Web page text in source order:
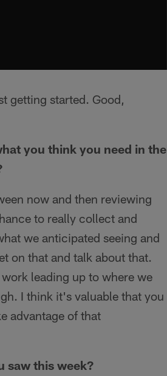
getting started. Good,
you think you need in the
now and then reviewing
to really collect and
we anticipated seeing and
on that and talk about that.
leading up to where we
I think it's valuable that you
advantage of that
saw this week?